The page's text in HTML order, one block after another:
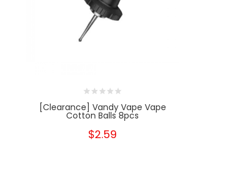
[Clearance] Vandy Vape Vape
Cotton Balls 8pcs
$2.59